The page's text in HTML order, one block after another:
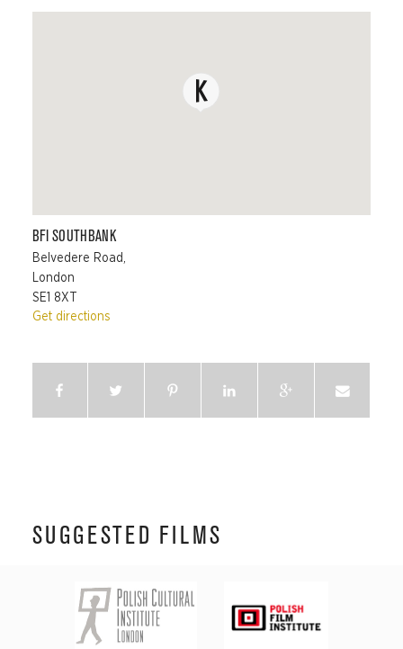
BFI SOUTHBANK
Belvedere Road,
London
SE1 8XT
Get directions
SUGGESTED FILMS